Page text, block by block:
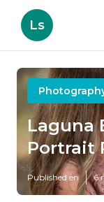
Ls
Laguna
Portrait
Published en 6